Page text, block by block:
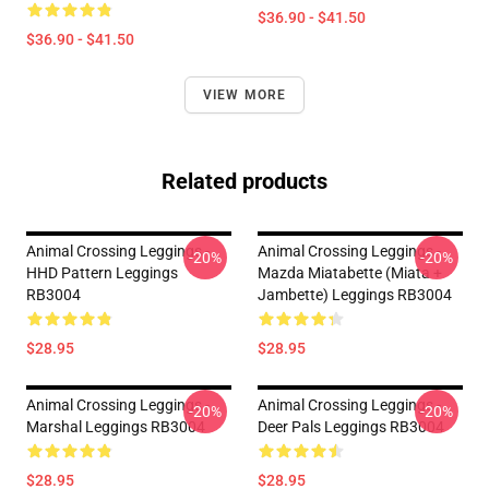
$36.90 - $41.50
$36.90 - $41.50
VIEW MORE
Related products
Animal Crossing Leggings -
HHD Pattern Leggings
RB3004
$28.95
-20%
Animal Crossing Leggings -
Mazda Miatabette (Miata +
Jambette) Leggings RB3004
$28.95
-20%
Animal Crossing Leggings -
Marshal Leggings RB3004
$28.95
-20%
Animal Crossing Leggings -
Deer Pals Leggings RB3004
$28.95
-20%